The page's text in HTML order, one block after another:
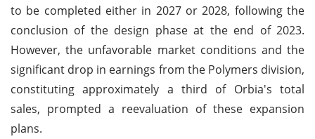
to be completed either in 2027 or 2028, following the
conclusion of the design phase at the end of 2023.
However, the unfavorable market conditions and the
significant drop in earnings from the Polymers division,
constituting approximately a third of Orbia's total
sales, prompted a reevaluation of these expansion
plans.